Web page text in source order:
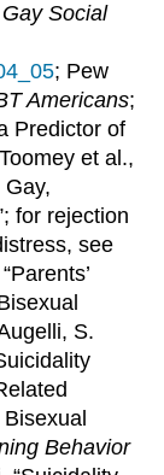
Social
; Pew
Americans;
Predictor of
et al.,
for rejection
see
S.
Behavior